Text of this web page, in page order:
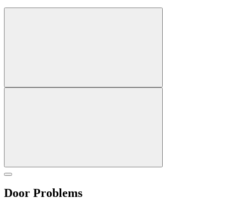
Door Problems